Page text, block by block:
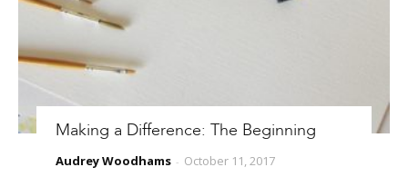
Making a Difference: The Beginning
Audrey Woodhams - October 11, 2017